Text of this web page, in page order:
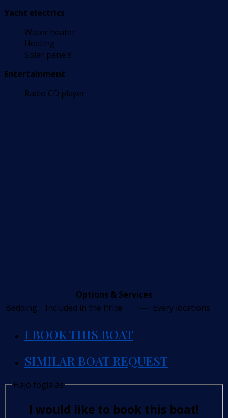
Yacht electrics
Water heater
Heating
Solar panels
Entertainment
Radio CD player
Options & Services
Bedding
Included in the Price --- Every locations
I BOOK THIS BOAT
SIMILAR BOAT REQUEST
Hajó foglalás
I would like to book this boat!